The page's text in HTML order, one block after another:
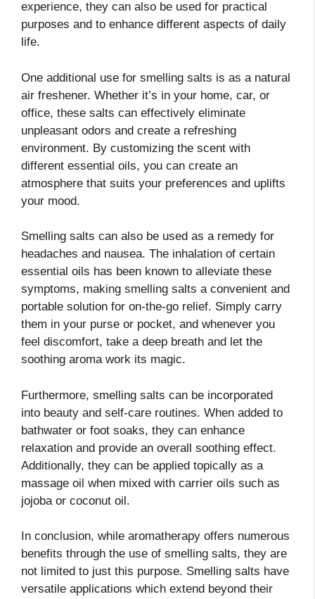
experience, they can also be used for practical
purposes and to enhance different aspects of daily
life.
One additional use for smelling salts is as a natural
air freshener. Whether it’s in your home, car, or
office, these salts can effectively eliminate
unpleasant odors and create a refreshing
environment. By customizing the scent with
different essential oils, you can create an
atmosphere that suits your preferences and uplifts
your mood.
Smelling salts can also be used as a remedy for
headaches and nausea. The inhalation of certain
essential oils has been known to alleviate these
symptoms, making smelling salts a convenient and
portable solution for on-the-go relief. Simply carry
them in your purse or pocket, and whenever you
feel discomfort, take a deep breath and let the
soothing aroma work its magic.
Furthermore, smelling salts can be incorporated
into beauty and self-care routines. When added to
bathwater or foot soaks, they can enhance
relaxation and provide an overall soothing effect.
Additionally, they can be applied topically as a
massage oil when mixed with carrier oils such as
jojoba or coconut oil.
In conclusion, while aromatherapy offers numerous
benefits through the use of smelling salts, they are
not limited to just this purpose. Smelling salts have
versatile applications which extend beyond their